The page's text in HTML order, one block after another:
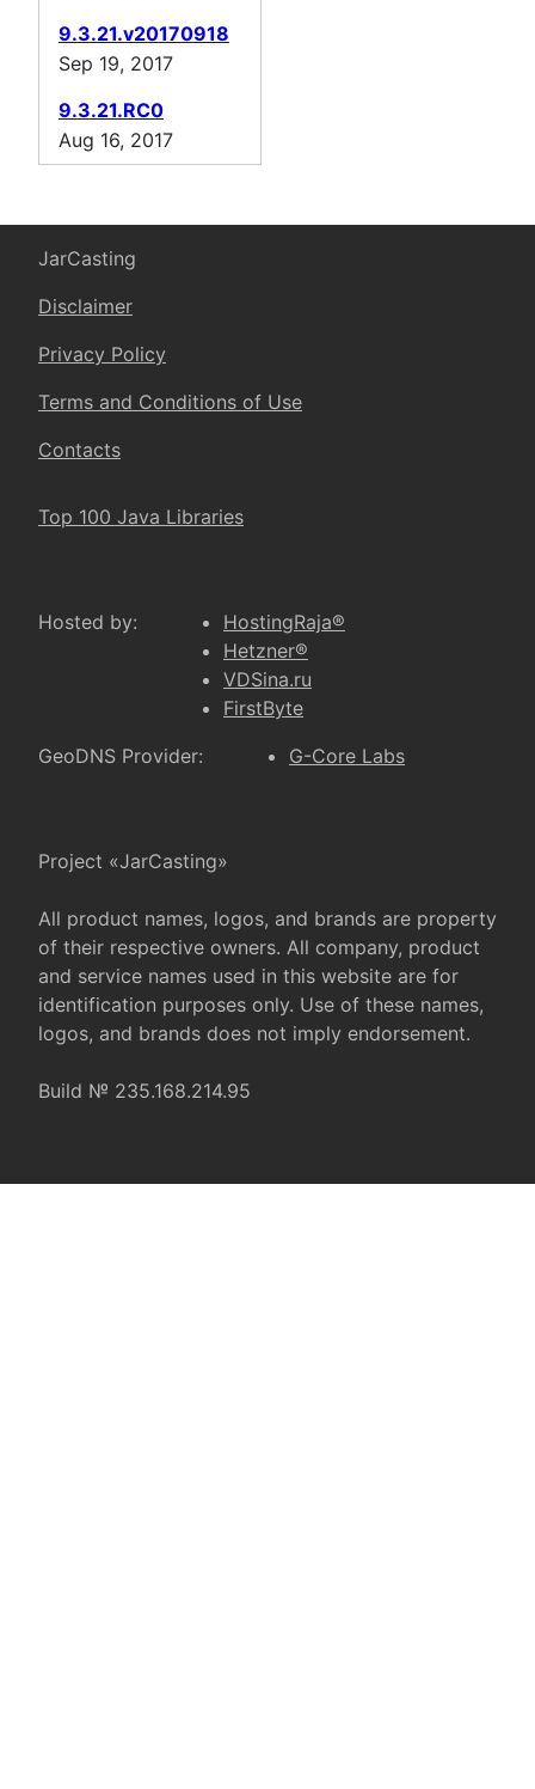
9.3.21.v20170918
Sep 19, 2017
9.3.21.RC0
Aug 16, 2017
JarCasting
Disclaimer
Privacy Policy
Terms and Conditions of Use
Contacts
Top 100 Java Libraries
Hosted by:
HostingRaja®
Hetzner®
VDSina.ru
FirstByte
GeoDNS Provider:
G-Core Labs
Project «JarCasting»
All product names, logos, and brands are property
of their respective owners. All company, product
and service names used in this website are for
identification purposes only. Use of these names,
logos, and brands does not imply endorsement.
Build № 235.168.214.95